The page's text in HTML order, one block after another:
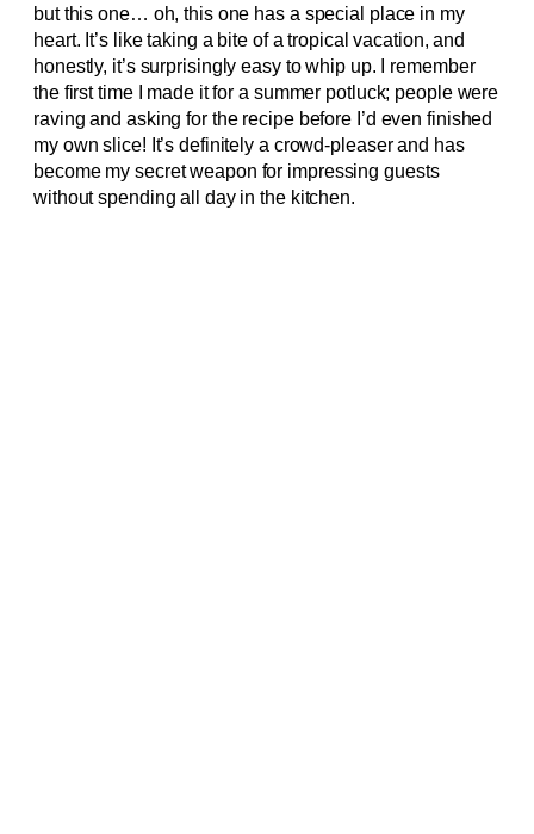
but this one… oh, this one has a special place in my
heart. It’s like taking a bite of a tropical vacation, and
honestly, it’s surprisingly easy to whip up. I remember
the first time I made it for a summer potluck; people were
raving and asking for the recipe before I’d even finished
my own slice! It’s definitely a crowd-pleaser and has
become my secret weapon for impressing guests
without spending all day in the kitchen.